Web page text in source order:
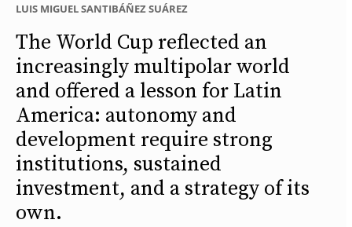
LUIS MIGUEL SANTIBÁÑEZ SUÁREZ
The World Cup reflected an
increasingly multipolar world
and offered a lesson for Latin
America: autonomy and
development require strong
institutions, sustained
investment, and a strategy of its
own.